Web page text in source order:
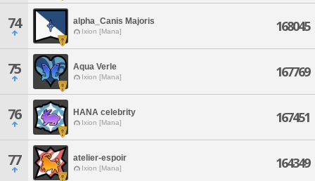
74 alpha_Canis Majoris
Ixion [Mana] 168045
75 Aqua Verle
Ixion [Mana] 167769
76 HANA celebrity
Ixion [Mana] 167451
77 atelier-espoir
Ixion [Mana] 164349